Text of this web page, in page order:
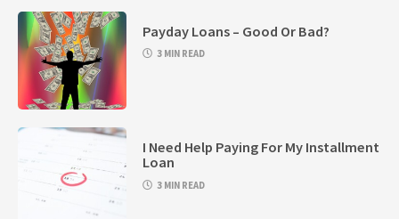
Payday Loans – Good Or Bad?
3 MIN READ
I Need Help Paying For My Installment
Loan
3 MIN READ